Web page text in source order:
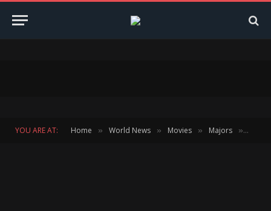
YOU ARE AT: Home » World News » Movies » Majors »